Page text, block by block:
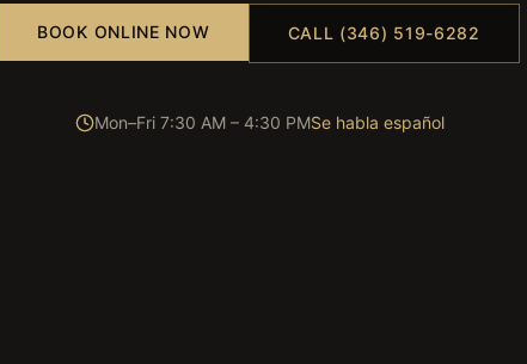
BOOK ONLINE NOW CALL (346) 519-6282
Mon–Fri 7:30 AM – 4:30 PMSe habla español